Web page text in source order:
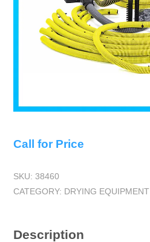
Call for Price
SKU: 38460
CATEGORY: DRYING EQUIPMENT
Description